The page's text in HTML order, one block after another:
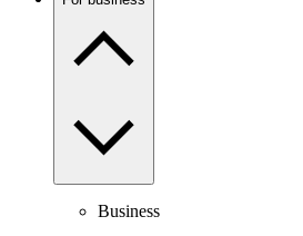
Business